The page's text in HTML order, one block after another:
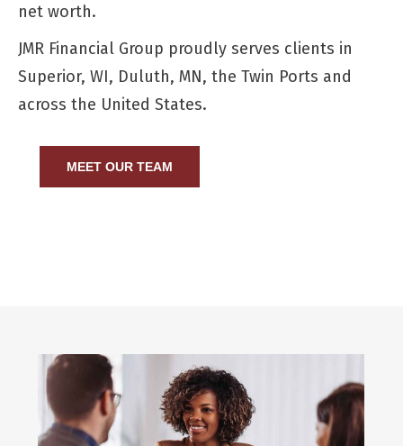
net worth.
JMR Financial Group proudly serves clients in
Superior, WI, Duluth, MN, the Twin Ports and
across the United States.
MEET OUR TEAM